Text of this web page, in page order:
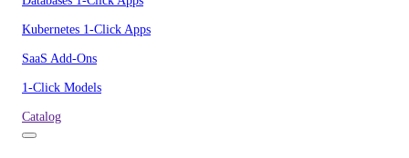
Kubernetes 1-Click Apps
SaaS Add-Ons
1-Click Models
Catalog